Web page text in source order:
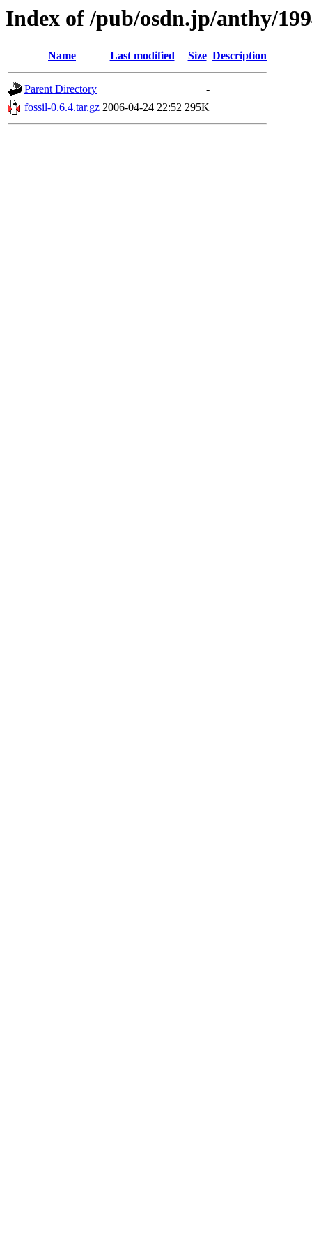
Index of /pub/osdn.jp/anthy/
Name Last modified Size Description
Parent Directory
-
fossil-0.6.4.tar.gz 2006-04-24 22:52 295K